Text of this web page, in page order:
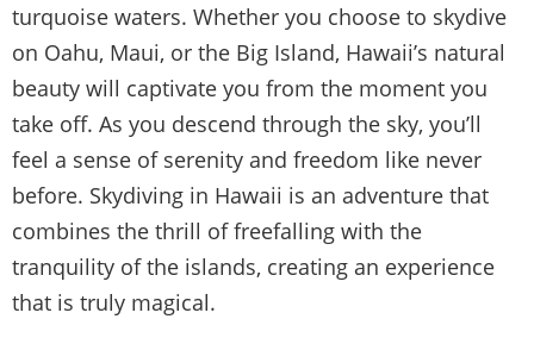
turquoise waters. Whether you choose to skydive
on Oahu, Maui, or the Big Island, Hawaii’s natural
beauty will captivate you from the moment you
take off. As you descend through the sky, you’ll
feel a sense of serenity and freedom like never
before. Skydiving in Hawaii is an adventure that
combines the thrill of freefalling with the
tranquility of the islands, creating an experience
that is truly magical.